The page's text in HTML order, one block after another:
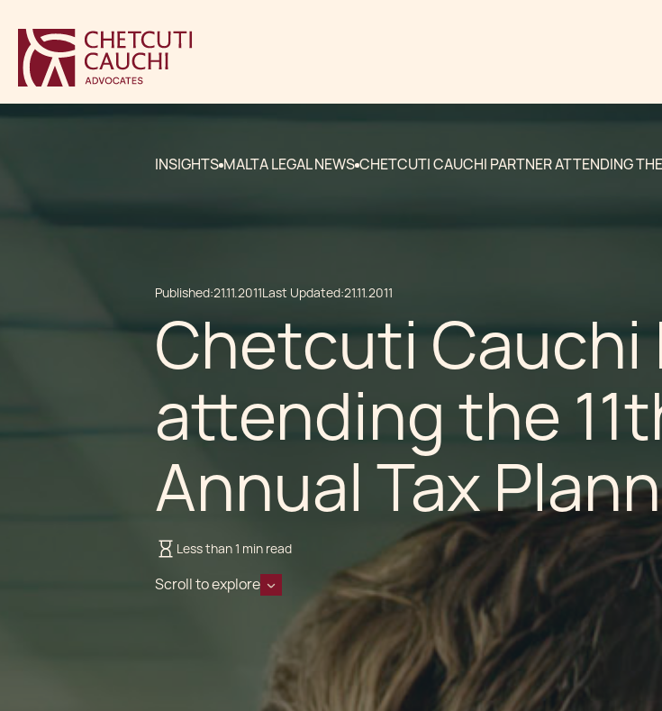
INSIGHTS MALTA LEGAL NEWS CHETCUTI CAUCHI PARTNER ATTENDING
Published:21.11.2011Last Updated:21.11.2011
Chetcuti Cauchi
attending the
Annual Tax
Less than 1 min read
Scroll to explore